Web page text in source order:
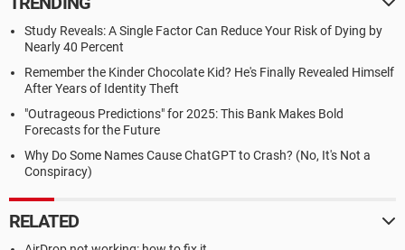
Study Reveals: A Single Factor Can Reduce Your Risk of Dying by
Nearly 40 Percent
Remember the Kinder Chocolate Kid? He's Finally Revealed Himself
After Years of Identity Theft
"Outrageous Predictions" for 2025: This Bank Makes Bold
Forecasts for the Future
Why Do Some Names Cause ChatGPT to Crash? (No, It's Not a
Conspiracy)
RELATED